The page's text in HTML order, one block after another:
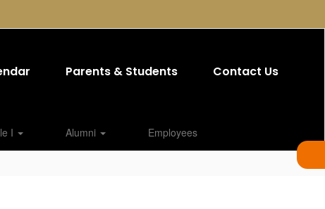
Parents & Students Contact Us
I Alumni Employees